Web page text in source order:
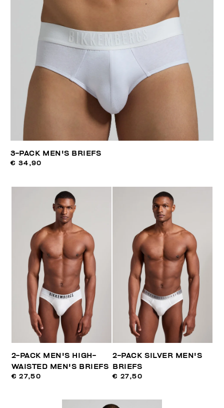
3-PACK MEN'S BRIEFS
€ 34,90
2-PACK MEN'S HIGH-
WAISTED MEN'S BRIEFS
€ 27,50
2-PACK SILVER MEN'S
BRIEFS
€ 27,50